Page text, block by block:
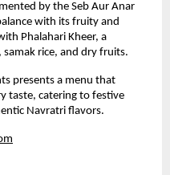
by the Seb Aur Anar
with its fruity and
Phalahari Kheer, a
rice, and dry fruits.
presents a menu that
taste, catering to festive
Navratri flavors.